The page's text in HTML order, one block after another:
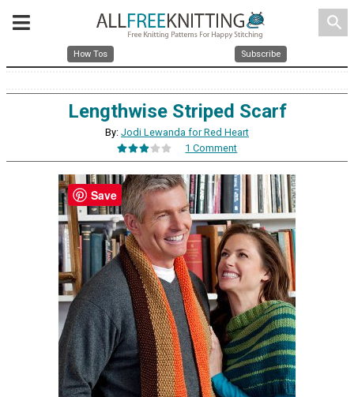
search
How Tos Subscribe
Lengthwise Striped Scarf
By: Jodi Lewanda for Red Heart
1 Comment
Save